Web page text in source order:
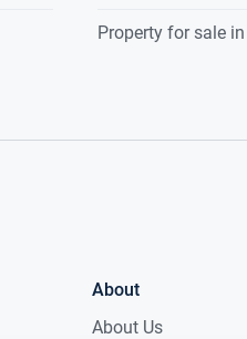
Property for sale
About
About Us